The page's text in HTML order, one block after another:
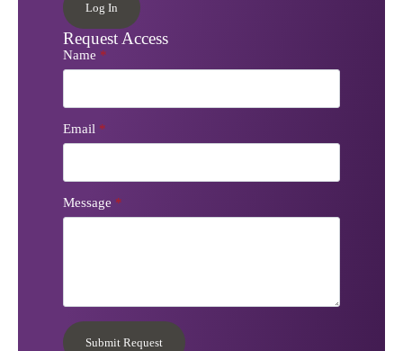
Log In
Request Access
Name *
Email *
Message *
Submit Request